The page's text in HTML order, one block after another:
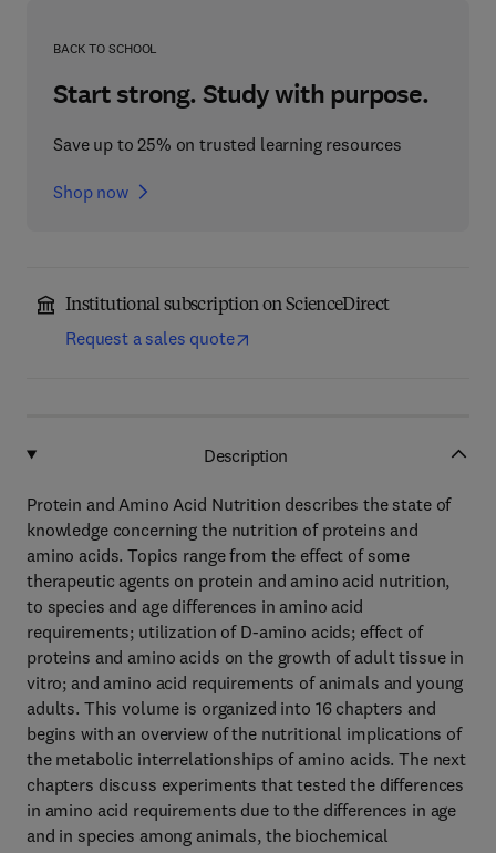
BACK TO SCHOOL
Start strong. Study with purpose.
Save up to 25% on trusted learning resources
Shop now
Institutional subscription on ScienceDirect
Request a sales quote
Description
Protein and Amino Acid Nutrition describes the state of
knowledge concerning the nutrition of proteins and
amino acids. Topics range from the effect of some
therapeutic agents on protein and amino acid nutrition,
to species and age differences in amino acid
requirements; utilization of D-amino acids; effect of
proteins and amino acids on the growth of adult tissue in
vitro; and amino acid requirements of animals and young
adults. This volume is organized into 16 chapters and
begins with an overview of the nutritional implications of
the metabolic interrelationships of amino acids. The next
chapters discuss experiments that tested the differences
in amino acid requirements due to the differences in age
and in species among animals, the biochemical